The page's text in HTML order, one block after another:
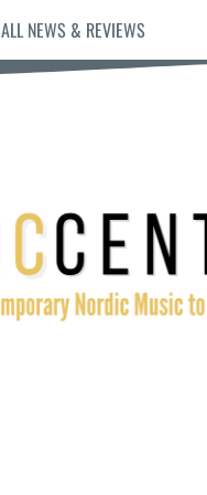
ALL NEWS & REVIEWS